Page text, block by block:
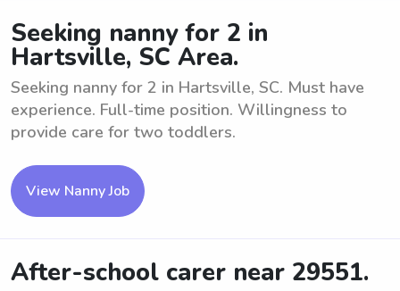
Seeking nanny for 2 in
Hartsville, SC Area.
Seeking nanny for 2 in Hartsville, SC. Must have
experience. Full-time position. Willingness to
provide care for two toddlers.
View Nanny Job
After-school carer near 29551.